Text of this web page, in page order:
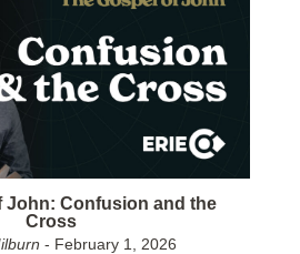
John: Confusion and the
Cross
- February 1, 2026